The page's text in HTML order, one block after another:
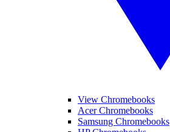
View Chromebooks
Acer Chromebooks
Samsung Chromebooks